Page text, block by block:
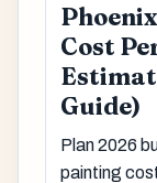
Cost
Guide)
Plan 2026
painting